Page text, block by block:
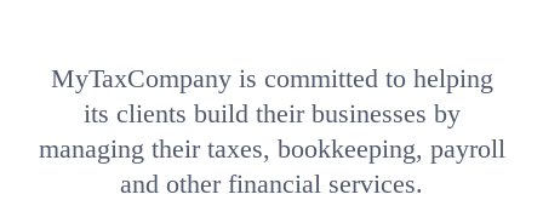
MyTaxCompany is committed to helping
its clients build their businesses by
managing their taxes, bookkeeping, payroll
and other financial services.